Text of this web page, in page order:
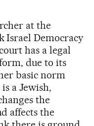
at the
Israel Democracy
has a legal
due to its
basic norm
a Jewish,
the
affects the